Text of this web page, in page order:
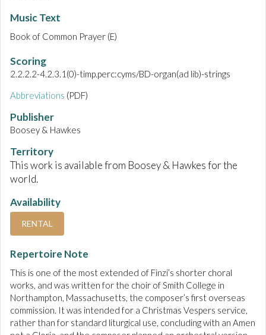
Music Text
Book of Common Prayer (E)
Scoring
2.2.2.2-4.2.3.1(0)-timp.perc:cyms/BD-organ(ad lib)-strings
Abbreviations (PDF)
Publisher
Boosey & Hawkes
Territory
This work is available from Boosey & Hawkes for the
world.
Availability
RENTAL
Repertoire Note
This is one of the most extended of Finzi’s shorter choral
works, and was written for the choir of Smith College in
Northampton, Massachusetts, the composer’s first overseas
commission. It was intended for a Christmas Vespers service,
rather than for standard liturgical use, concluding with an Amen